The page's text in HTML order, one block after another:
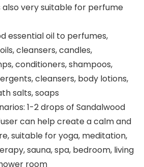
very suitable for perfume
essential oil to perfumes,
cleansers, candles,
conditioners, shampoos,
cleansers, body lotions,
salts, soaps
1-2 drops of Sandalwood
can help create a calm and
suitable for yoga, meditation,
sauna, spa, bedroom, living
room